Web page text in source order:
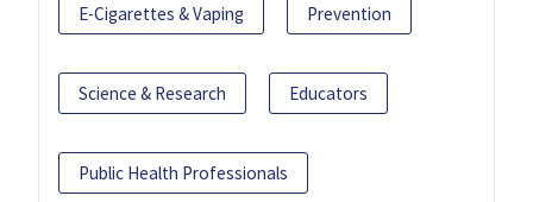
E-Cigarettes & Vaping Prevention
Science & Research Educators
Public Health Professionals